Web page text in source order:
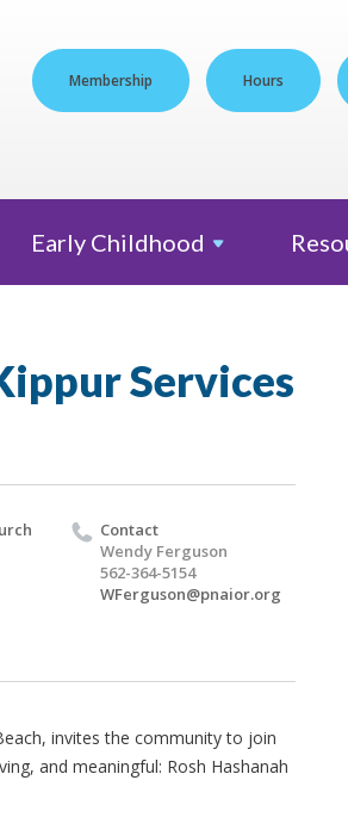
Membership Hours
Early Childhood
Services
Contact
Wendy Ferguson
562-364-5154
WFerguson@pnaior.org
invites the community to join
and meaningful: Rosh Hashanah